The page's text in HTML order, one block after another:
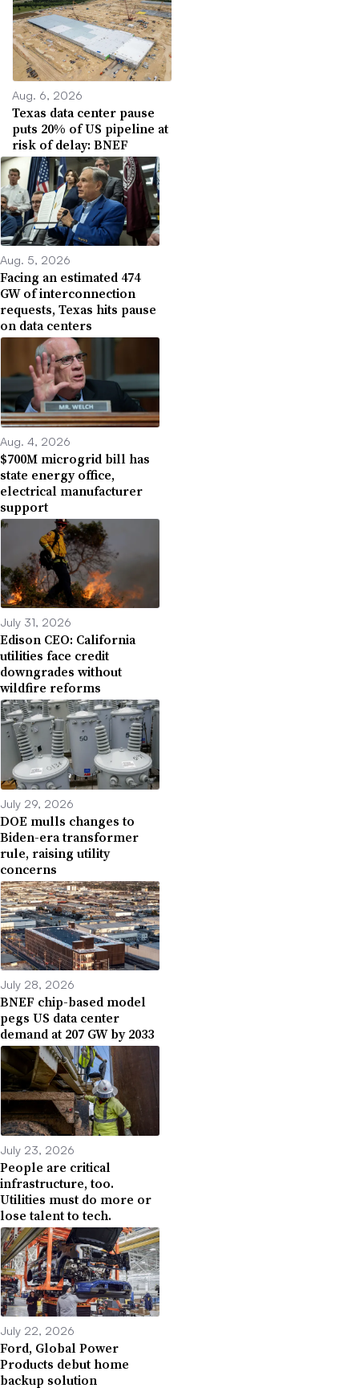
Aug. 6, 2026
Texas data center pause
puts 20% of US pipeline at
risk of delay: BNEF
Aug. 5, 2026
Facing an estimated 474
GW of interconnection
requests, Texas hits pause
on data centers
Aug. 4, 2026
$700M microgrid bill has
state energy office,
electrical manufacturer
support
July 31, 2026
Edison CEO: California
utilities face credit
downgrades without
wildfire reforms
July 29, 2026
DOE mulls changes to
Biden-era transformer
rule, raising utility
concerns
July 28, 2026
BNEF chip-based model
pegs US data center
demand at 207 GW by 2033
July 23, 2026
People are critical
infrastructure, too.
Utilities must do more or
lose talent to tech.
July 22, 2026
Ford, Global Power
Products debut home
backup solution